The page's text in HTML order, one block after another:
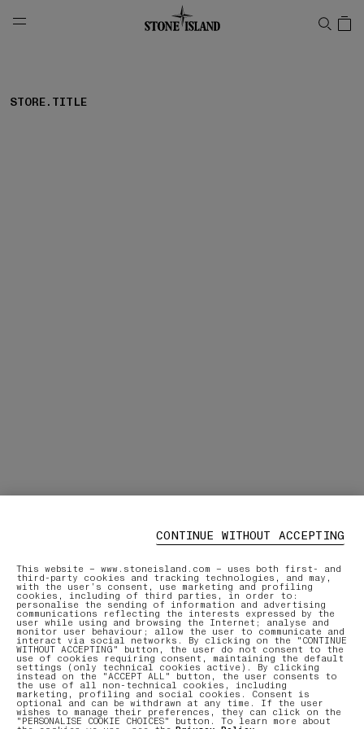
NAVIGATION.ARIA.GOTOMAINCONTENT
STORE.TITLE
This website – www.stoneisland.com – uses both first- and
third-party cookies and tracking technologies, and may,
with the user’s consent, use marketing and profiling
cookies, including of third parties, in order to:
personalise the sending of information and advertising
communications reflecting the interests expressed by the
user while using and browsing the Internet; analyse and
monitor user behaviour; allow the user to communicate and
interact via social networks. By clicking on the "CONTINUE
WITHOUT ACCEPTING" button, the user do not consent to the
use of cookies requiring consent, maintaining the default
settings (only technical cookies active). By clicking
instead on the "ACCEPT ALL" button, the user consents to
the use of all non-technical cookies, including
marketing, profiling and social cookies. Consent is
optional and can be withdrawn at any time. If the user
wishes to manage their preferences, they can click on the
"PERSONALISE COOKIE CHOICES" button. To learn more about
CONTINUE WITHOUT ACCEPTING